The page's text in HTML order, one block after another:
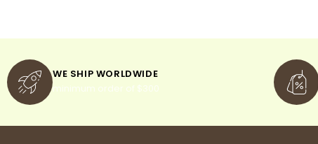
:
WE SHIP WORLDWIDE
minimum order of $300